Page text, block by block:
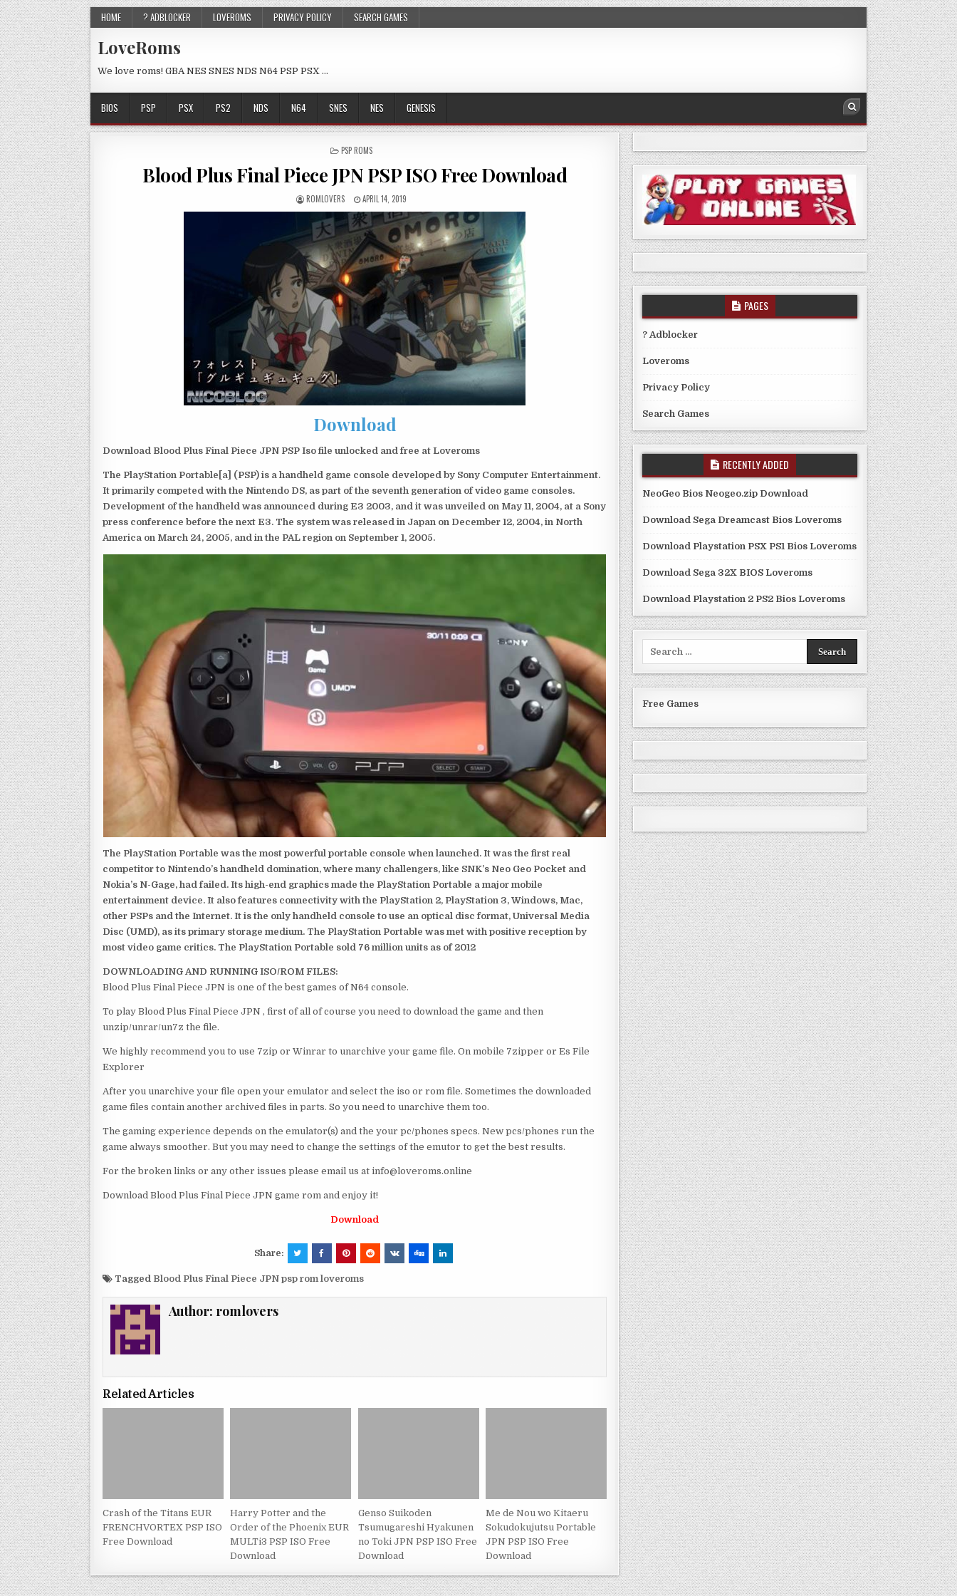
HOME ? ADBLOCKER LOVEROMS PRIVACY POLICY SEARCH GAMES
LoveRoms
We love roms! GBA NES SNES NDS N64 PSP PSX …
BIOS PSP PSX PS2 NDS N64 SNES NES GENESIS
POSTED
PSP ROMS
Blood Plus Final Piece JPN PSP ISO Free Download
ROMLOVERS APRIL 14, 2019
Download
Download Blood Plus Final Piece JPN PSP Iso file unlocked and free at Loveroms
The PlayStation Portable[a] (PSP) is a handheld game console developed by Sony Computer Entertainment.
It primarily competed with the Nintendo DS, as part of the seventh generation of video game consoles.
Development of the handheld was announced during E3 2003, and it was unveiled on May 11, 2004, at a Sony
press conference before the next E3. The system was released in Japan on December 12, 2004, in North
America on March 24, 2005, and in the PAL region on September 1, 2005.
The PlayStation Portable was the most powerful portable console when launched. It was the first real
competitor to Nintendo’s handheld domination, where many challengers, like SNK’s Neo Geo Pocket and
Nokia’s N-Gage, had failed. Its high-end graphics made the PlayStation Portable a major mobile
entertainment device. It also features connectivity with the PlayStation 2, PlayStation 3, Windows, Mac,
other PSPs and the Internet. It is the only handheld console to use an optical disc format, Universal Media
Disc (UMD), as its primary storage medium. The PlayStation Portable was met with positive reception by
most video game critics. The PlayStation Portable sold 76 million units as of 2012
DOWNLOADING AND RUNNING ISO/ROM FILES:
Blood Plus Final Piece JPN is one of the best games of N64 console.
To play Blood Plus Final Piece JPN , first of all of course you need to download the game and then
unzip/unrar/un7z the file.
We highly recommend you to use 7zip or Winrar to unarchive your game file. On mobile 7zipper or Es File
Explorer
After you unarchive your file open your emulator and select the iso or rom file. Sometimes the downloaded
game files contain another archived files in parts. So you need to unarchive them too.
The gaming experience depends on the emulator(s) and the your pc/phones specs. New pcs/phones run the
game always smoother. But you may need to change the settings of the emutor to get the best results.
For the broken links or any other issues please email us at info@loveroms.online
Download Blood Plus Final Piece JPN game rom and enjoy it!
Download
Share:
Tagged Blood Plus Final Piece JPN psp rom loveroms
Author: romlovers
Related Articles
Crash of the Titans EUR
FRENCHVORTEX PSP ISO
Free Download
Harry Potter and the
Order of the Phoenix EUR
MULTi3 PSP ISO Free
Download
Genso Suikoden
Tsumugareshi Hyakunen
no Toki JPN PSP ISO Free
Download
Me de Nou wo Kitaeru
Sokudokujutsu Portable
JPN PSP ISO Free
Download
PAGES
? Adblocker
Loveroms
Privacy Policy
Search Games
RECENTLY ADDED
NeoGeo Bios Neogeo.zip Download
Download Sega Dreamcast Bios Loveroms
Download Playstation PSX PS1 Bios Loveroms
Download Sega 32X BIOS Loveroms
Download Playstation 2 PS2 Bios Loveroms
Free Games